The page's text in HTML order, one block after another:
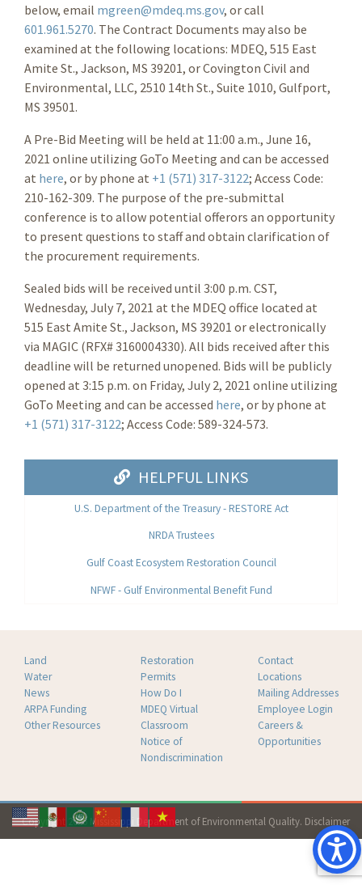
below, email mgreen@mdeq.ms.gov, or call
601.961.5270. The Contract Documents may also be
examined at the following locations: MDEQ, 515 East
Amite St., Jackson, MS 39201, or Covington Civil and
Environmental, LLC, 2510 14th St., Suite 1010, Gulfport,
MS 39501.
A Pre-Bid Meeting will be held at 11:00 a.m., June 16,
2021 online utilizing GoTo Meeting and can be accessed
at here, or by phone at +1 (571) 317-3122; Access Code:
210-162-309. The purpose of the pre-submittal
conference is to allow potential offerors an opportunity
to present questions to staff and obtain clarification of
the procurement requirements.
Sealed bids will be received until 3:00 p.m. CST,
Wednesday, July 7, 2021 at the MDEQ office located at
515 East Amite St., Jackson, MS 39201 or electronically
via MAGIC (RFX# 3160004330). All bids received after this
deadline will be returned unopened. Bids will be publicly
opened at 3:15 p.m. on Friday, July 2, 2021 online utilizing
GoTo Meeting and can be accessed here, or by phone at
+1 (571) 317-3122; Access Code: 589-324-573.
HELPFUL LINKS
U.S. Department of the Treasury - RESTORE Act
NRDA Trustees
Gulf Coast Ecosystem Restoration Council
NFWF - Gulf Environmental Benefit Fund
Land
Water
News
ARPA Funding
Other Resources
Restoration
Permits
How Do I
MDEQ Virtual
Classroom
Notice of
Nondiscrimination
Contact
Locations
Mailing Addresses
Employee Login
Careers &
Opportunities
Copyright 2026 Mississippi Department of Environmental Quality. Disclaimer